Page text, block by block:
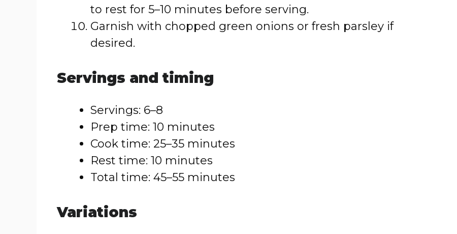
to rest for 5–10 minutes before serving.
Garnish with chopped green onions or fresh parsley if
desired.
Servings and timing
Servings: 6–8
Prep time: 10 minutes
Cook time: 25–35 minutes
Rest time: 10 minutes
Total time: 45–55 minutes
Variations